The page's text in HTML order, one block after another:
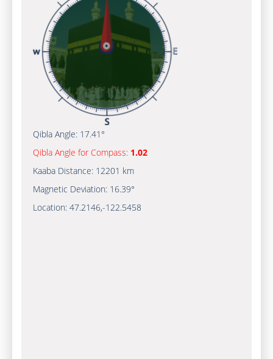
Qibla Angle: 17.41°
Qibla Angle for Compass: 1.02
Kaaba Distance: 12201 km
Magnetic Deviation: 16.39°
Location: 47.2146,-122.5459